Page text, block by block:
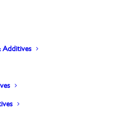
Additives
products. A very
that can be applied
of multiple
is required.
cure.
as a sealer for